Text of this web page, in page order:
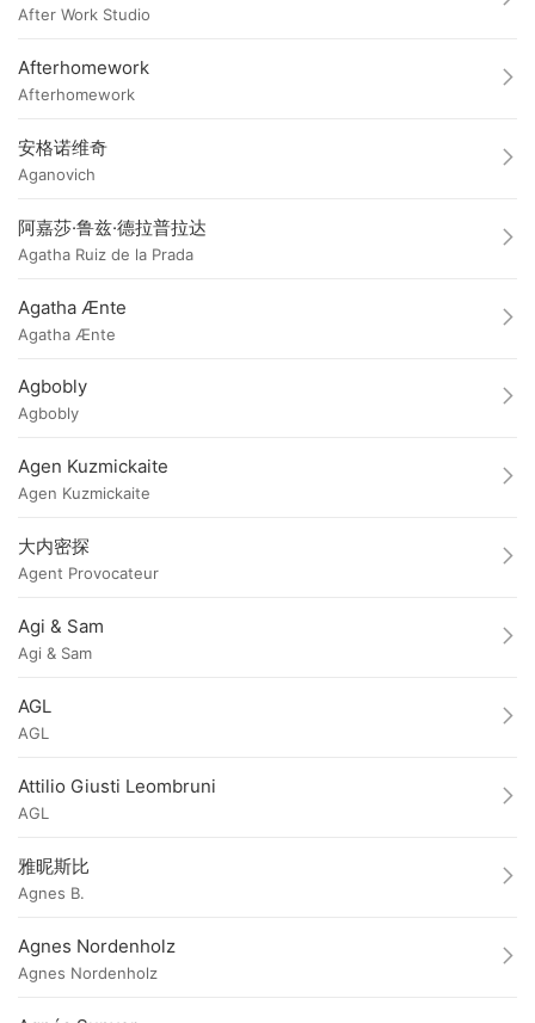
After Work Studio
Afterhomework
Afterhomework
安格诺维奇
Aganovich
阿嘉莎·鲁兹·德拉普拉达
Agatha Ruiz de la Prada
Agatha Ænte
Agatha Ænte
Agbobly
Agbobly
Agen Kuzmickaite
Agen Kuzmickaite
大内密探
Agent Provocateur
Agi & Sam
Agi & Sam
AGL
AGL
Attilio Giusti Leombruni
AGL
雅昵斯比
Agnes B.
Agnes Nordenholz
Agnes Nordenholz